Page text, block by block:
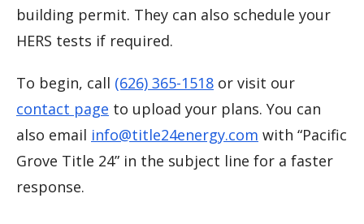
building permit. They can also schedule your
HERS tests if required.
To begin, call (626) 365-1518 or visit our
contact page to upload your plans. You can
also email info@title24energy.com with “Pacific
Grove Title 24” in the subject line for a faster
response.